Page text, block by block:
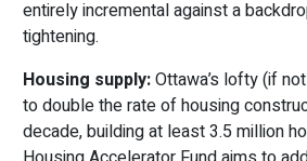
entirely incremental against a
tightening.
Housing supply:Ottawa’s lofty (if
to double the rate of housing
decade, building at least 3.5 million